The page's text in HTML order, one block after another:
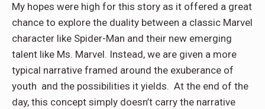
My hopes were high for this story as it offered a great
chance to explore the duality between a classic Marvel
character like Spider-Man and their new emerging
talent like Ms. Marvel. Instead, we are given a more
typical narrative framed around the exuberance of
youth and the possibilities it yields. At the end of the
day, this concept simply doesn’t carry the narrative